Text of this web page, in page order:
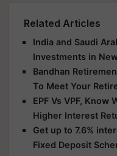
Related Articles
India and Saudi
Investments in
Bandhan
To Meet Your
EPF Vs VPF, Know
Higher Interest
Get up to 7.6%
Fixed Deposit